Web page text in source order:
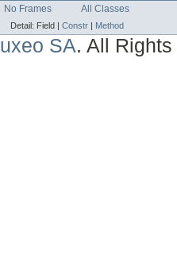
No Frames All Classes
Detail: Field | Constr | Method
SA. All